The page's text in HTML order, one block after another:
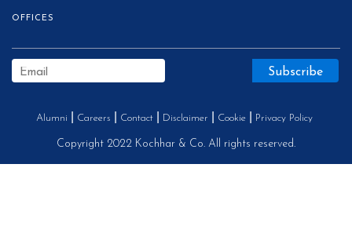
OFFICES
Alumni Careers Contact Disclaimer Cookie Privacy Policy
Copyright 2022 Kochhar & Co. All rights reserved.